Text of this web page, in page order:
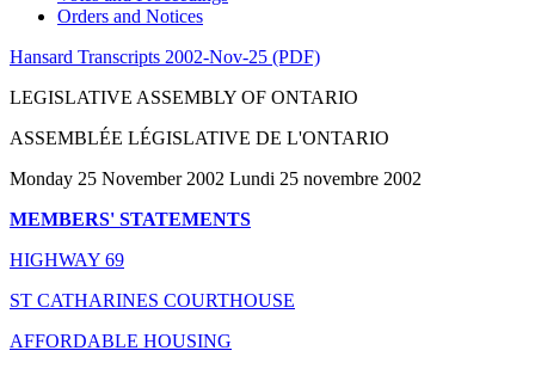
Orders and Notices
Hansard Transcripts 2002-Nov-25 (PDF)
LEGISLATIVE ASSEMBLY OF ONTARIO
ASSEMBLÉE LÉGISLATIVE DE L'ONTARIO
Monday 25 November 2002 Lundi 25 novembre 2002
MEMBERS' STATEMENTS
HIGHWAY 69
ST CATHARINES COURTHOUSE
AFFORDABLE HOUSING